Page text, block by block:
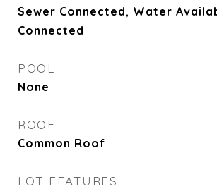
Sewer Connected, Water
Connected
POOL
None
ROOF
Common Roof
LOT FEATURES